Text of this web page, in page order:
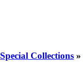
Special Collections »